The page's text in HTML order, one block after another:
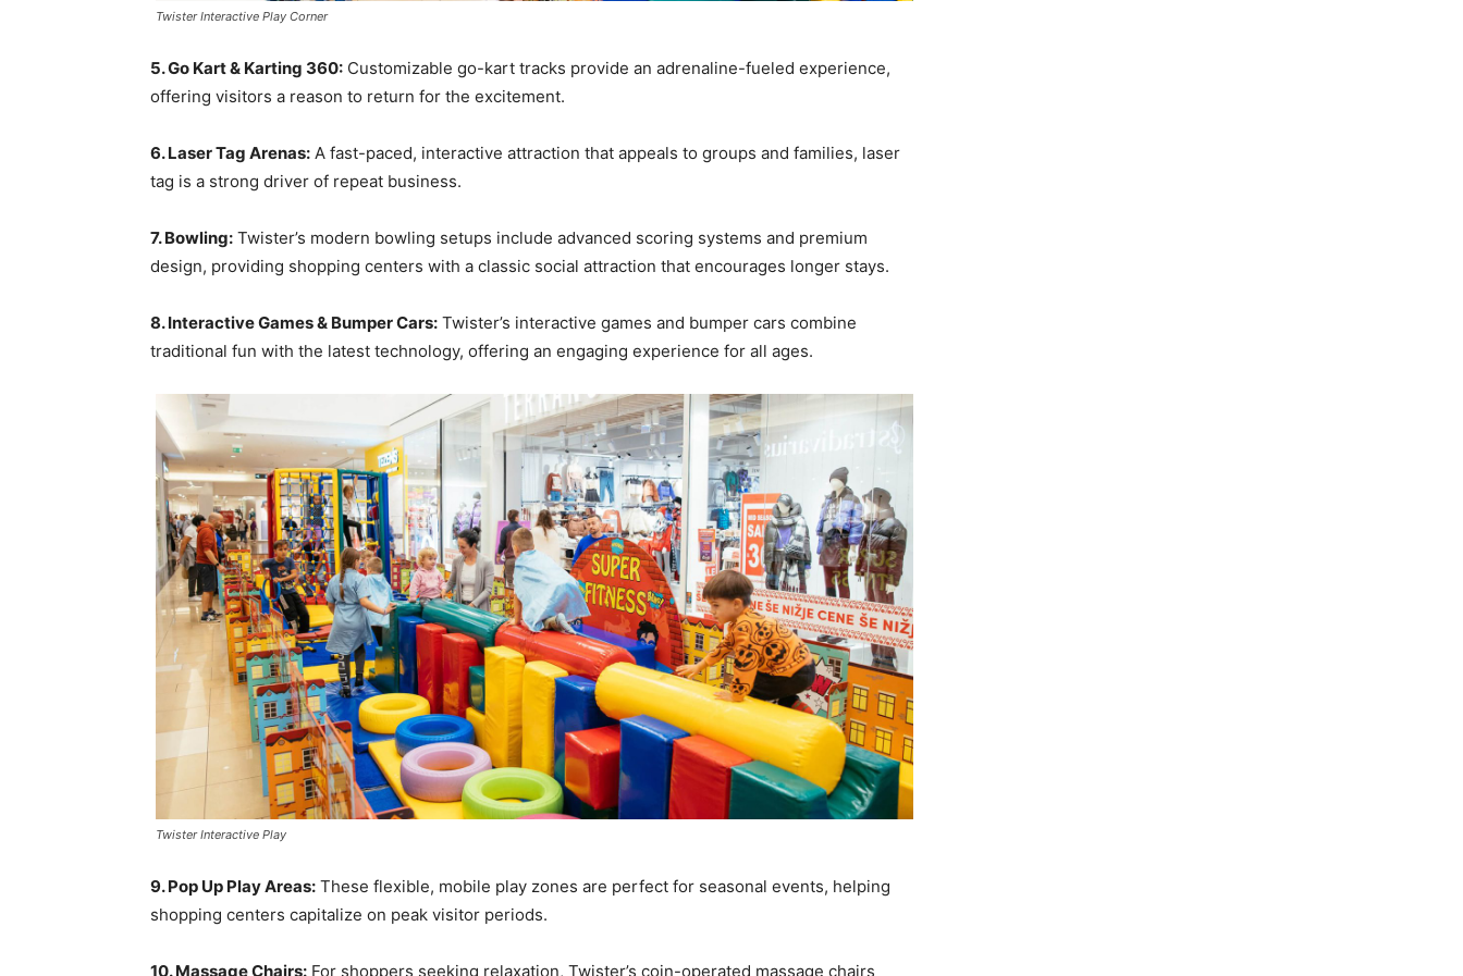
Twister Interactive Play Corner
5. Go Kart & Karting 360: Customizable go-kart tracks provide an adrenaline-fueled experience,
offering visitors a reason to return for the excitement.
6. Laser Tag Arenas: A fast-paced, interactive attraction that appeals to groups and families, laser
tag is a strong driver of repeat business.
7. Bowling: Twister’s modern bowling setups include advanced scoring systems and premium
design, providing shopping centers with a classic social attraction that encourages longer stays.
8. Interactive Games & Bumper Cars: Twister’s interactive games and bumper cars combine
traditional fun with the latest technology, offering an engaging experience for all ages.
Twister Interactive Play
9. Pop Up Play Areas: These flexible, mobile play zones are perfect for seasonal events, helping
shopping centers capitalize on peak visitor periods.
10. Massage Chairs: For shoppers seeking relaxation, Twister’s coin-operated massage chairs